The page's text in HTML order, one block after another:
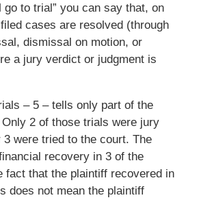
go to trial” you can say that, on
cases are resolved (through
dismissal on motion, or
a jury verdict or judgment is
– 5 – tells only part of the
2 of those trials were jury
were tried to the court. The
recovery in 3 of the
that the plaintiff recovered in
does not mean the plaintiff